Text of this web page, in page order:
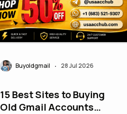
Buyoldgmail • 28 Jul 2026
15 Best Sites to Buying
Old Gmail Accounts